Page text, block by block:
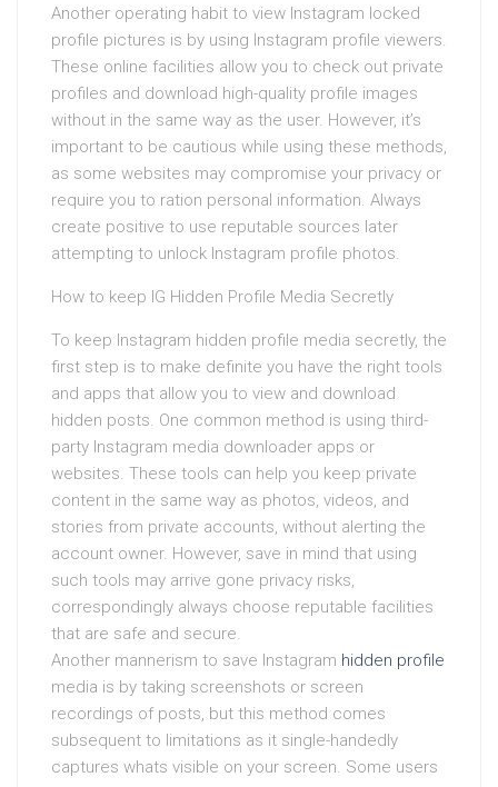
Another operating habit to view Instagram locked
profile pictures is by using Instagram profile viewers.
These online facilities allow you to check out private
profiles and download high-quality profile images
without in the same way as the user. However, it’s
important to be cautious while using these methods,
as some websites may compromise your privacy or
require you to ration personal information. Always
create positive to use reputable sources later
attempting to unlock Instagram profile photos.
How to keep IG Hidden Profile Media Secretly
To keep Instagram hidden profile media secretly, the
first step is to make definite you have the right tools
and apps that allow you to view and download
hidden posts. One common method is using third-
party Instagram media downloader apps or
websites. These tools can help you keep private
content in the same way as photos, videos, and
stories from private accounts, without alerting the
account owner. However, save in mind that using
such tools may arrive gone privacy risks,
correspondingly always choose reputable facilities
that are safe and secure.
Another mannerism to save Instagram hidden profile
media is by taking screenshots or screen
recordings of posts, but this method comes
subsequent to limitations as it single-handedly
captures whats visible on your screen. Some users